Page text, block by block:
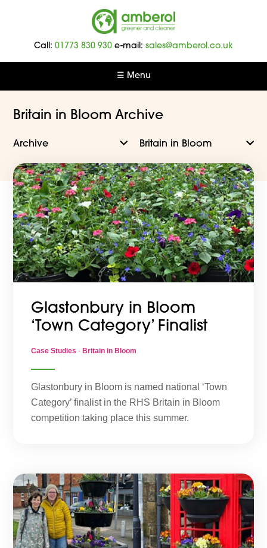
Amberol
-
Greener
and
Cleaner
Call: 01773 830 930 e-mail: sales@amberol.co.uk
☰ Menu
Britain in Bloom Archive
Archive Britain in Bloom
Glastonbury in Bloom
‘Town Category’ Finalist
Case Studies · Britain in Bloom
Glastonbury in Bloom is named national ‘Town
Category’ finalist in the RHS Britain in Bloom
competition taking place this summer.